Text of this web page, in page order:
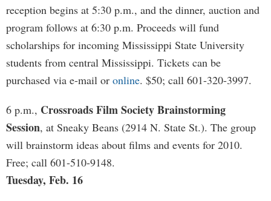
reception begins at 5:30 p.m., and the dinner, auction and
program follows at 6:30 p.m. Proceeds will fund
scholarships for incoming Mississippi State University
students from central Mississippi. Tickets can be
purchased via e-mail or online. $50; call 601-320-3997.
6 p.m., Crossroads Film Society Brainstorming
Session, at Sneaky Beans (2914 N. State St.). The group
will brainstorm ideas about films and events for 2010.
Free; call 601-510-9148.
Tuesday, Feb. 16